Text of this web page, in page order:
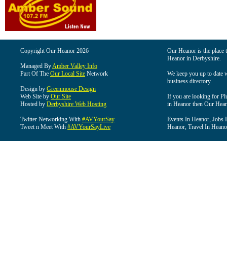
Copyright Our Heanor 2026
Managed ByAmber Valley Info
Part Of The Our Local Site Network
Design by Greenmouse Design
Web Site by Our Site
Hosted by Derbyshire Web Hosting
Twitter Networking With #AVYourSay
Tweet n Meet With #AVYourSayLive
Our Heanor is the
Heanor in Derbyshire.
We keep you up to date
business directory.
If you are looking for
in Heanor then Our
Events In Heanor, Jobs
Heanor, Travel In